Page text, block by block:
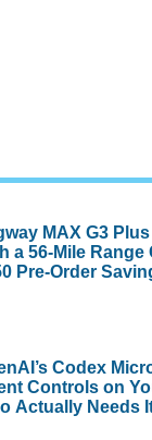
MAX G3
a 56-Mile Range
Pre-Order
Codex
Controls on
Actually Needs